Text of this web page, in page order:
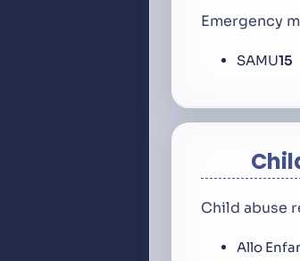
Emergency
SAMU15
Child abuse
Allo